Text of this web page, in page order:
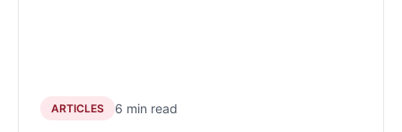
ARTICLES 6 min read